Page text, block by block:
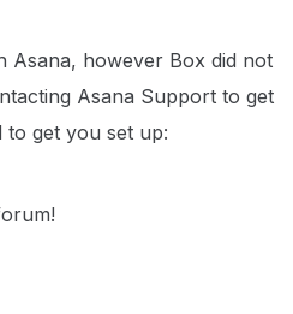
Asana, however Box did not
Asana Support to get
to get you set up: